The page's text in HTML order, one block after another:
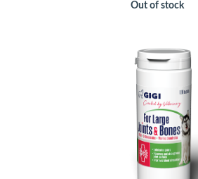
Out of stock